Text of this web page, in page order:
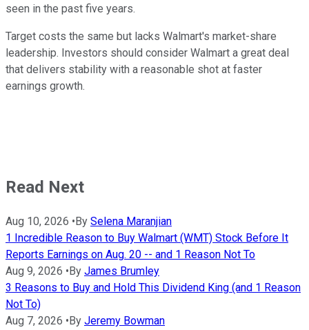
seen in the past five years.
Target costs the same but lacks Walmart's market-share
leadership. Investors should consider Walmart a great deal
that delivers stability with a reasonable shot at faster
earnings growth.
Read Next
Aug 10, 2026 • By Selena Maranjian
1 Incredible Reason to Buy Walmart (WMT) Stock Before It
Reports Earnings on Aug. 20 -- and 1 Reason Not To
Aug 9, 2026 • By James Brumley
3 Reasons to Buy and Hold This Dividend King (and 1 Reason
Not To)
Aug 7, 2026 • By Jeremy Bowman